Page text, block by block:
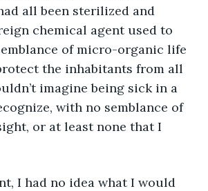
all been sterilized and
chemical agent used to
of micro-organic life
the inhabitants from all
imagine being sick in a
with no semblance of
or at least none that I